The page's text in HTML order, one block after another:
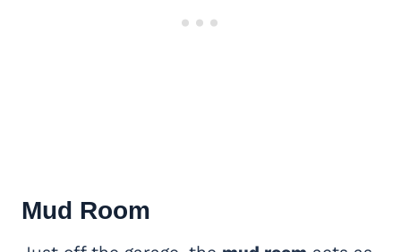
Mud Room